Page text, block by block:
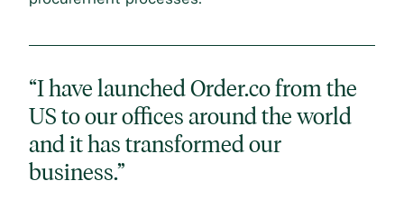
“I have launched Order.co from the
US to our offices around the world
and it has transformed our
business.”